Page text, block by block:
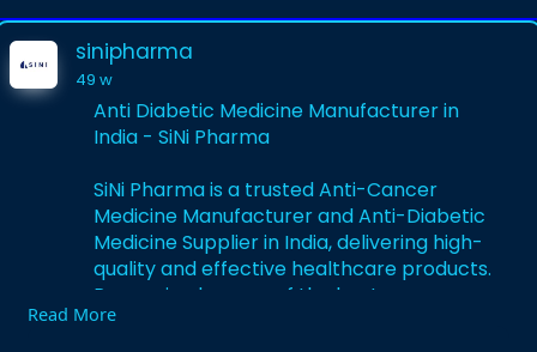
sinipharma
49 w
Anti Diabetic Medicine Manufacturer in
India - SiNi Pharma
SiNi Pharma is a trusted Anti-Cancer
Medicine Manufacturer and Anti-Diabetic
Medicine Supplier in India, delivering high-
quality and effective healthcare products.
Recognized as one of the best
Pharmaceutical Contract Manufacturing
Read More